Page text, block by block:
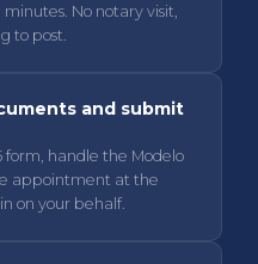
No notary visit,
to post.
and submit
form, handle the Modelo
appointment at the
on your behalf.